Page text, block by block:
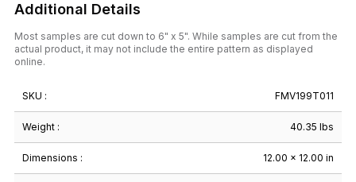
Additional Details
Most samples are cut down to 6" x 5". While samples are cut from the
actual product, it may not include the entire pattern as displayed
online.
SKU : FMV199T011
Weight : 40.35 lbs
Dimensions : 12.00 × 12.00 in